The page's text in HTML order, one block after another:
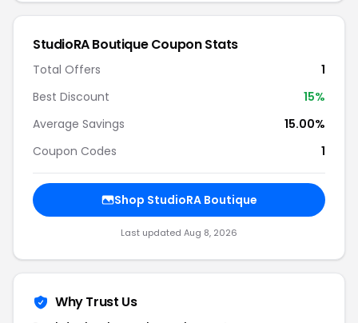
StudioRA Boutique Coupon Stats
Total Offers
1
Best Discount
15%
Average Savings
15.00%
Coupon Codes
1
Shop StudioRA Boutique
Last updated Aug 8, 2026
Why Trust Us